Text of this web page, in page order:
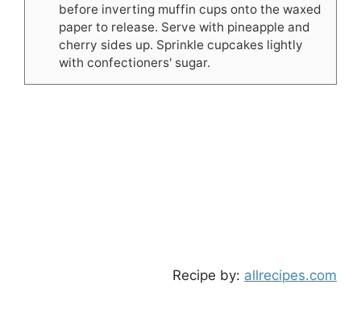
before inverting muffin cups onto the waxed
paper to release. Serve with pineapple and
cherry sides up. Sprinkle cupcakes lightly
with confectioners' sugar.
Recipe by: allrecipes.com